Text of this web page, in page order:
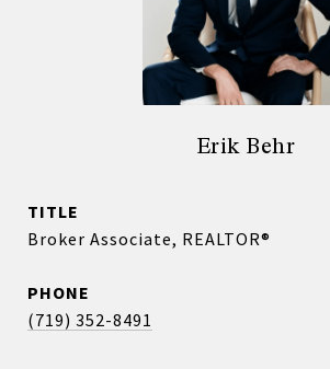
Erik Behr
TITLE
Broker Associate, REALTOR®
PHONE
(719) 352-8491